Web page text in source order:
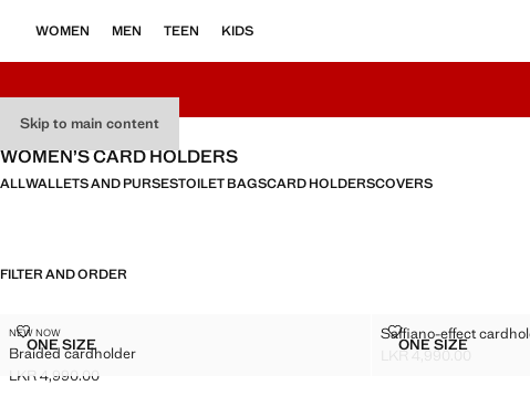
Skip to main content
WOMEN MEN TEEN KIDS
WOMEN’S CARD HOLDERS
ALLWALLETS AND PURSESTOILET BAGSCARD HOLDERSCOVERS
FILTER AND ORDER
Sizes
ONE SIZEBRAIDED CARDHOLDER
NEW NOW
Braided cardholder
BRAIDED CARDHOLDER
Current price [LKR 4,990.00 ]
LKR 4,990.00
Sizes
ONE SIZESAFFIANO-
Saffiano-effect
SAFFIANO-EFFECT
LKR 4,990.00